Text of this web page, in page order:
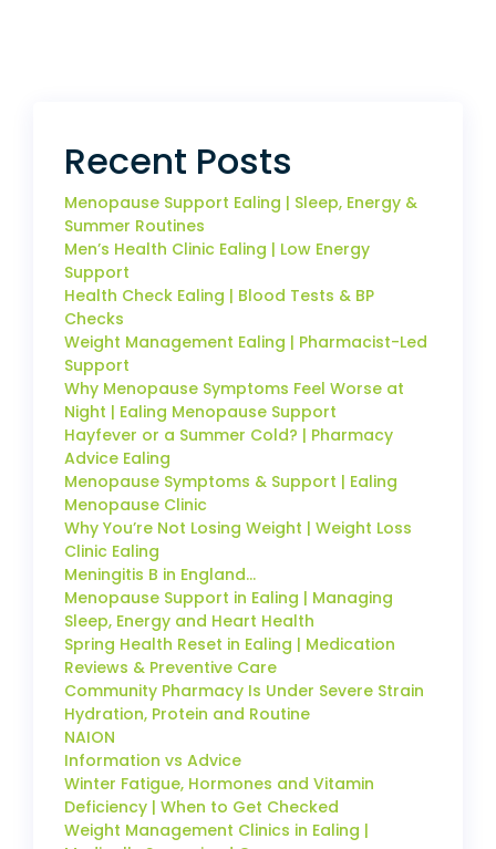
Recent Posts
Menopause Support Ealing | Sleep, Energy &
Summer Routines
Men’s Health Clinic Ealing | Low Energy
Support
Health Check Ealing | Blood Tests & BP
Checks
Weight Management Ealing | Pharmacist-Led
Support
Why Menopause Symptoms Feel Worse at
Night | Ealing Menopause Support
Hayfever or a Summer Cold? | Pharmacy
Advice Ealing
Menopause Symptoms & Support | Ealing
Menopause Clinic
Why You’re Not Losing Weight | Weight Loss
Clinic Ealing
Meningitis B in England…
Menopause Support in Ealing | Managing
Sleep, Energy and Heart Health
Spring Health Reset in Ealing | Medication
Reviews & Preventive Care
Community Pharmacy Is Under Severe Strain
Hydration, Protein and Routine
NAION
Information vs Advice
Winter Fatigue, Hormones and Vitamin
Deficiency | When to Get Checked
Weight Management Clinics in Ealing |